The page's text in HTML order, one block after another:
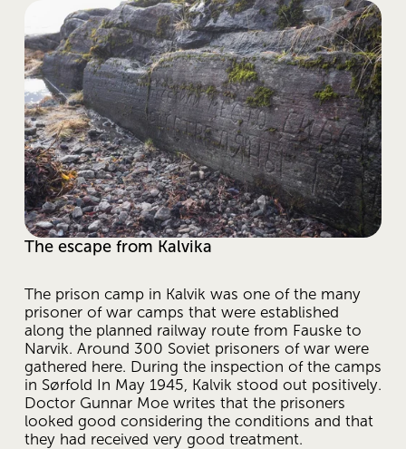
The escape from Kalvika
The prison camp in Kalvik was one of the many
prisoner of war camps that were established
along the planned railway route from Fauske to
Narvik. Around 300 Soviet prisoners of war were
gathered here. During the inspection of the camps
in Sørfold In May 1945, Kalvik stood out positively.
Doctor Gunnar Moe writes that the prisoners
looked good considering the conditions and that
they had received very good treatment.